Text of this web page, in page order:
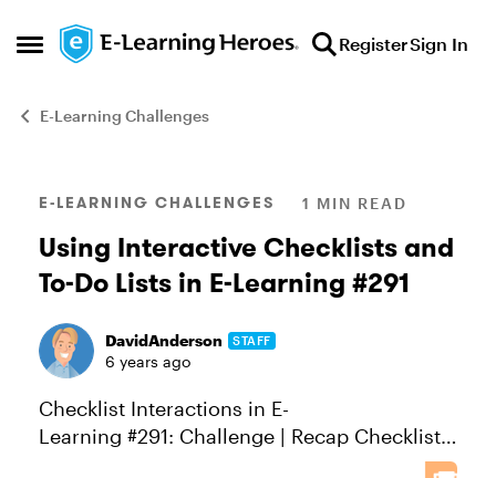
Open Side Menu
Skip to content RegisterSign In
E-Learning Challenges
Blog Post
E-LEARNING CHALLENGES 1 MIN READ
Using Interactive Checklists and
To-Do Lists in E-Learning #291
DavidAnderson STAFF
6 years ago
Checklist Interactions in E-
Learning #291: Challenge | Recap Checklist
interactions are a great solution when you